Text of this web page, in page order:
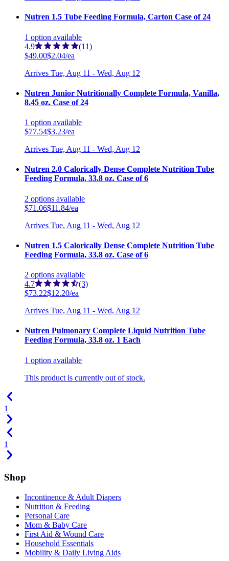
Nutren 1.5 Tube Feeding Formula, Carton Case of 24
1 option available
4.9
(11)
$49.00$2.04/ea
Arrives Tue, Aug 11 - Wed, Aug 12
Nutren Junior Nutritionally Complete Formula, Vanilla,
8.45 oz. Case of 24
1 option available
$77.54$3.23/ea
Arrives Tue, Aug 11 - Wed, Aug 12
Nutren 2.0 Calorically Dense Complete Nutrition Tube
Feeding Formula, 33.8 oz. Case of 6
2 options available
$71.06$11.84/ea
Arrives Tue, Aug 11 - Wed, Aug 12
Nutren 1.5 Calorically Dense Complete Nutrition Tube
Feeding Formula, 33.8 oz. Case of 6
2 options available
4.7
(3)
$73.22$12.20/ea
Arrives Tue, Aug 11 - Wed, Aug 12
Nutren Pulmonary Complete Liquid Nutrition Tube
Feeding Formula, 33.8 oz. 1 Each
1 option available
This product is currently out of stock.
1
1
Shop
Incontinence & Adult Diapers
Nutrition & Feeding
Personal Care
Mom & Baby Care
First Aid & Wound Care
Household Essentials
Mobility & Daily Living Aids